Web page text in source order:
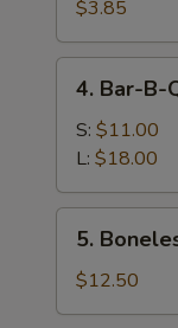
Roll
(2)
(Vegetable)
$3.85
4.
Bar-
B-
Spare
Ribs
4. Bar-B-
S: $11.00
L: $18.00
5.
Boneless
Ribs
5.
$12.50